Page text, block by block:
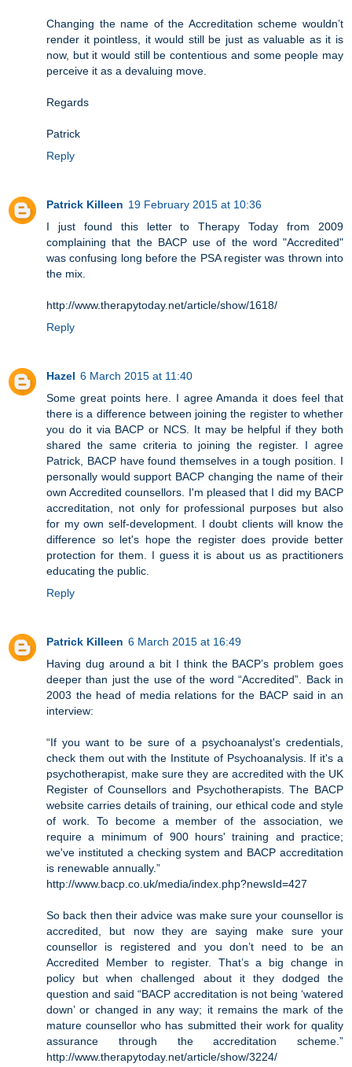
Changing the name of the Accreditation scheme wouldn’t
render it pointless, it would still be just as valuable as it is
now, but it would still be contentious and some people may
perceive it as a devaluing move.
Regards
Patrick
Reply
Patrick Killeen 19 February 2015 at 10:36
I just found this letter to Therapy Today from 2009
complaining that the BACP use of the word "Accredited"
was confusing long before the PSA register was thrown into
the mix.
http://www.therapytoday.net/article/show/1618/
Reply
Hazel 6 March 2015 at 11:40
Some great points here. I agree Amanda it does feel that
there is a difference between joining the register to whether
you do it via BACP or NCS. It may be helpful if they both
shared the same criteria to joining the register. I agree
Patrick, BACP have found themselves in a tough position. I
personally would support BACP changing the name of their
own Accredited counsellors. I'm pleased that I did my BACP
accreditation, not only for professional purposes but also
for my own self-development. I doubt clients will know the
difference so let's hope the register does provide better
protection for them. I guess it is about us as practitioners
educating the public.
Reply
Patrick Killeen 6 March 2015 at 16:49
Having dug around a bit I think the BACP’s problem goes
deeper than just the use of the word “Accredited”. Back in
2003 the head of media relations for the BACP said in an
interview:
“If you want to be sure of a psychoanalyst's credentials,
check them out with the Institute of Psychoanalysis. If it's a
psychotherapist, make sure they are accredited with the UK
Register of Counsellors and Psychotherapists. The BACP
website carries details of training, our ethical code and style
of work. To become a member of the association, we
require a minimum of 900 hours' training and practice;
we've instituted a checking system and BACP accreditation
is renewable annually.”
http://www.bacp.co.uk/media/index.php?newsId=427
So back then their advice was make sure your counsellor is
accredited, but now they are saying make sure your
counsellor is registered and you don’t need to be an
Accredited Member to register. That’s a big change in
policy but when challenged about it they dodged the
question and said “BACP accreditation is not being ‘watered
down’ or changed in any way; it remains the mark of the
mature counsellor who has submitted their work for quality
assurance through the accreditation scheme.”
http://www.therapytoday.net/article/show/3224/